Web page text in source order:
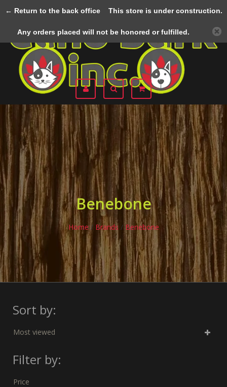
Benebone
Home/ Brands / Benebone
Sort by:
Most viewed
Filter by:
Price
← Return to the back officeThis store is under construction.
Any orders placed will not be honored or fulfilled.